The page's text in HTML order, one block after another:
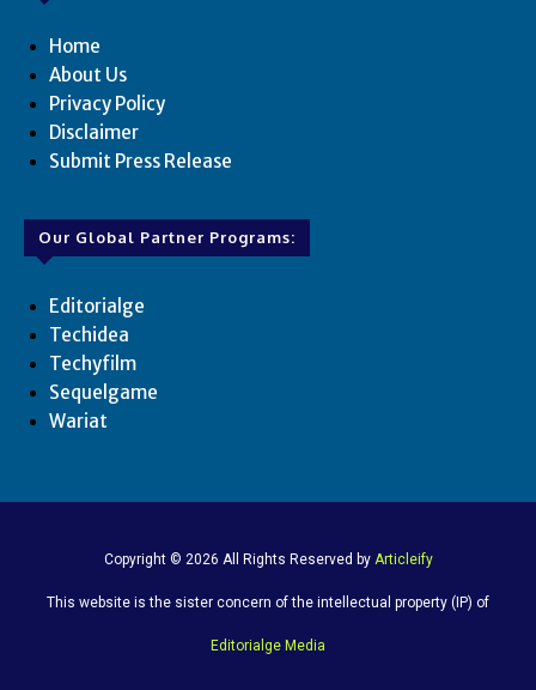
Home
About Us
Privacy Policy
Disclaimer
Submit Press Release
Our Global Partner Programs:
Editorialge
Techidea
Techyfilm
Sequelgame
Wariat
Copyright © 2026 All Rights Reserved by Articleify
This website is the sister concern of the intellectual property (IP) of
Editorialge Media